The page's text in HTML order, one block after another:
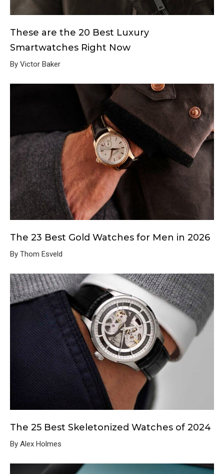
These are the 20 Best Luxury
Smartwatches Right Now
By Victor Baker
The 23 Best Gold Watches for Men in 2026
By Thom Esveld
The 25 Best Skeletonized Watches of 2024
By Alex Holmes